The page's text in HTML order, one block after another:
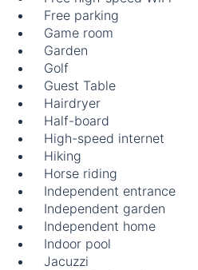
Free parking
Game room
Garden
Golf
Guest Table
Hairdryer
Half-board
High-speed internet
Hiking
Horse riding
Independent entrance
Independent garden
Independent home
Indoor pool
Jacuzzi